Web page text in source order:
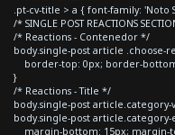
.pt-cv-title > a { font-family: 'Noto
/* SINGLE POST REACTIONS
/* Reactions - Contenedor */
body.single-post article .choose-
border-top: 0px; border-
}
/* Reactions - Title */
body.single-post
body.single-post
margin-bottom: 15px; margin-